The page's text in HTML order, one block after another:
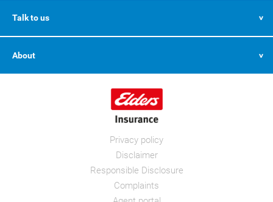
Talk to us
About
Privacy policy
Disclaimer
Responsible Disclosure
Complaints